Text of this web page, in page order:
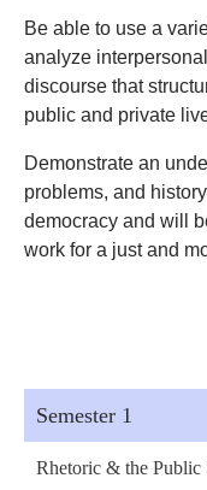
Be able to use a
analyze
discourse that
public and private
Demonstrate an
problems, and
democracy and will
work for a just and
Semester 1
Rhetoric & the Public